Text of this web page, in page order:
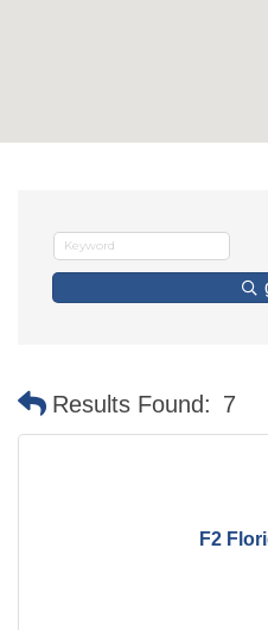
Results Found: 7
F2